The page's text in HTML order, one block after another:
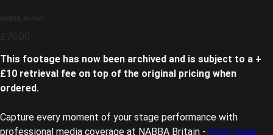
NABBA Britain
Price
£70.00
This footage has now been archived and is subject to a +
£10 retrieval fee on top of the original pricing when
ordered.
Capture every moment of your stage performance with
professional media coverage at NABBA Britain - View stage